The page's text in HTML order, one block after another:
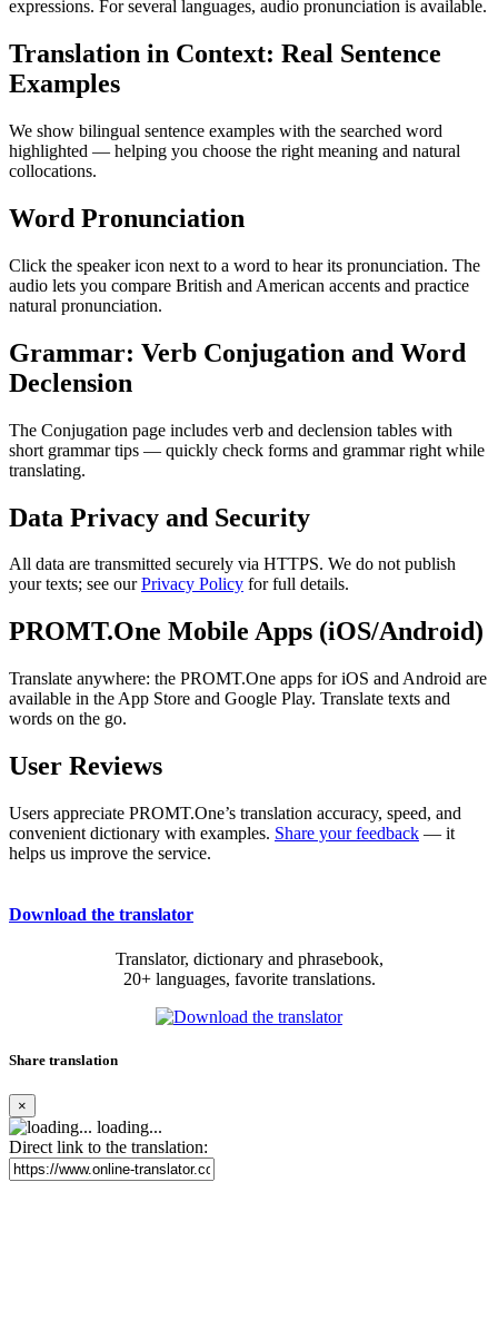
expressions. For several languages, audio pronunciation is available.
Translation in Context: Real Sentence
Examples
We show bilingual sentence examples with the searched word
highlighted — helping you choose the right meaning and natural
collocations.
Word Pronunciation
Click the speaker icon next to a word to hear its pronunciation. The
audio lets you compare British and American accents and practice
natural pronunciation.
Grammar: Verb Conjugation and Word
Declension
The Conjugation page includes verb and declension tables with
short grammar tips — quickly check forms and grammar right while
translating.
Data Privacy and Security
All data are transmitted securely via HTTPS. We do not publish
your texts; see ourPrivacy Policy for full details.
PROMT.One Mobile Apps (iOS/Android)
Translate anywhere: the PROMT.One apps for iOS and Android are
available in the App Store and Google Play. Translate texts and
words on the go.
User Reviews
Users appreciate PROMT.One’s translation accuracy, speed, and
convenient dictionary with examples. Share your feedback — it
helps us improve the service.
Download the translator
Translator, dictionary and phrasebook,
20+ languages, favorite translations.
Share translation
×
loading...
Direct link to the translation: